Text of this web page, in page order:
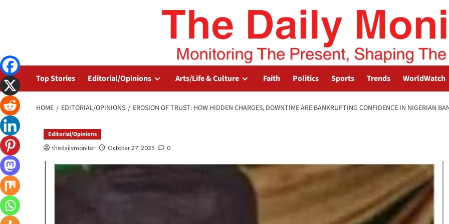
Top Stories Editorial/Opinions Arts/Life & Culture Faith Politics Sports Trends WorldWatch
HOME EDITORIAL/OPINIONS EROSION OF TRUST: HOW HIDDEN CHARGES, DOWNTIME ARE BANKRUPTING CONFIDENCE IN NIGERIAN
Editorial/Opinions
thedailymonitor October 27, 2025 0